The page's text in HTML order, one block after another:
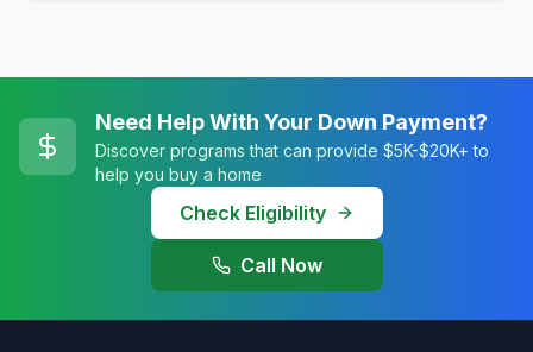
Need Help With Your Down Payment?
Discover programs that can provide $5K-$20K+ to
help you buy a home
Check Eligibility
Call Now